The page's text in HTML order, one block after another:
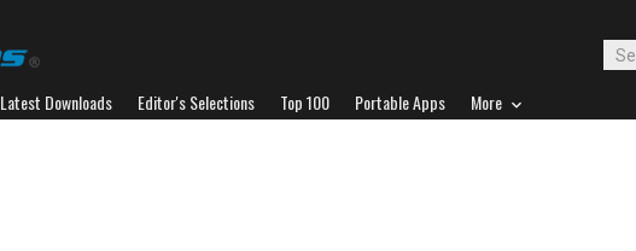
Latest Downloads Editor's Selections Top 100 Portable Apps More